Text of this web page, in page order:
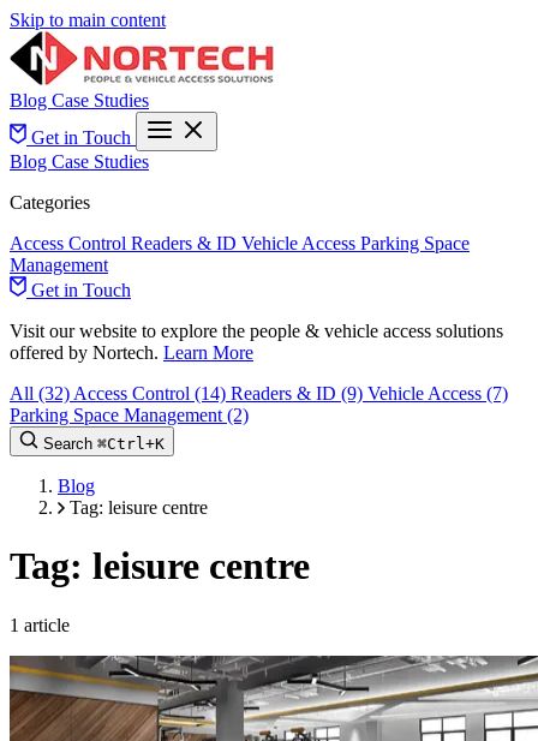
Skip to main content
Blog Case Studies
Get in Touch
Blog Case Studies
Categories
Access Control Readers & ID Vehicle Access Parking Space
Management
Get in Touch
Visit our website to explore the people & vehicle access solutions
offered by Nortech. Learn More
All (32) Access Control (14) Readers & ID (9) Vehicle Access (7)
Parking Space Management (2)
Search ⌘Ctrl+K
Blog
Tag: leisure centre
Tag: leisure centre
1 article